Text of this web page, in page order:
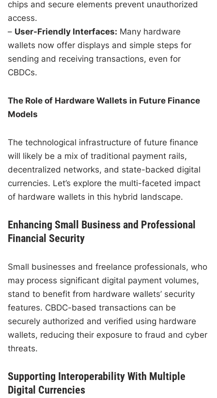
chips and secure elements prevent unauthorized
access.
– User-Friendly Interfaces: Many hardware
wallets now offer displays and simple steps for
sending and receiving transactions, even for
CBDCs.
The Role of Hardware Wallets in Future Finance
Models
The technological infrastructure of future finance
will likely be a mix of traditional payment rails,
decentralized networks, and state-backed digital
currencies. Let’s explore the multi-faceted impact
of hardware wallets in this hybrid landscape.
Enhancing Small Business and Professional
Financial Security
Small businesses and freelance professionals, who
may process significant digital payment volumes,
stand to benefit from hardware wallets’ security
features. CBDC-based transactions can be
securely authorized and verified using hardware
wallets, reducing their exposure to fraud and cyber
threats.
Supporting Interoperability With Multiple
Digital Currencies